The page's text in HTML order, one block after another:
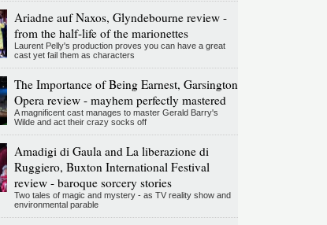
Ariadne auf Naxos, Glyndebourne review -
from the half-life of the marionettes
Laurent Pelly's production proves you can have a great
cast yet fail them as characters
The Importance of Being Earnest, Garsington
Opera review - mayhem perfectly mastered
A magnificent cast manages to master Gerald Barry's
Wilde and act their crazy socks off
Amadigi di Gaula and La liberazione di
Ruggiero, Buxton International Festival
review - baroque sorcery stories
Two tales of magic and mystery - as TV reality show and
environmental parable